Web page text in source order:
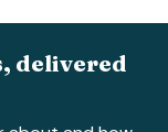
delivered